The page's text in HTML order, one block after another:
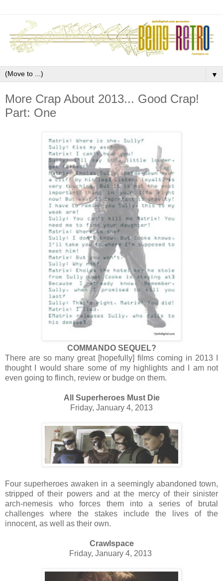
▼
More Crap About 2013... Good Crap!
Part: One
COMMANDO SEQUEL?
There are so many great [hopefully] films coming in 2013 I
thought I would share some of my highlights and I am not
even going to flinch, review or budge on them.
All Superheroes Must Die
Friday, January 4, 2013
Four superheroes awaken in a seemingly abandoned town,
stripped of their powers and at the mercy of their sinister
arch-nemesis who forces them into a series of brutal
challenges where the stakes include the lives of the
innocent, as well as their own.
Crawlspace
Friday, January 4, 2013